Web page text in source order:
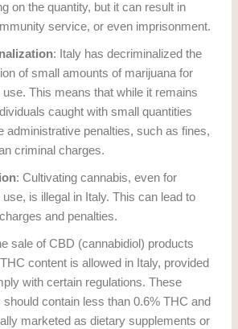
on the quantity, but it can result in
service, or even imprisonment.
: Italy has decriminalized the
of small amounts of marijuana for
use. This means that while it remains
caught with small quantities
administrative penalties, such as fines,
criminal charges.
: Cultivating cannabis, even for
use, is illegal in Italy. This can lead to
and penalties.
sale of CBD (cannabidiol) products
content is allowed in Italy, provided
with certain regulations. These
should contain less than 0.6% THC and
marketed as dietary supplements or